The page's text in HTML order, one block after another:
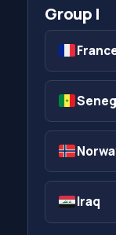
Group I
Iraq